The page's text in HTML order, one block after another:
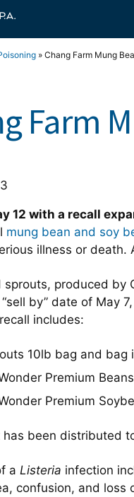
» Chang Farm Mung
Farm
12 with a recall
mung bean and soy
illness or death.
sprouts, produced by
by” date of May
includes:
10lb bag and bag
Premium
Premium
been distributed
a Listeria infection
confusion, and loss